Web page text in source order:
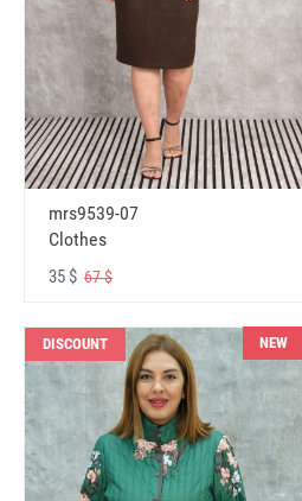
mrs9539-07
Clothes
35 $ 67 $
DISCOUNT NEW